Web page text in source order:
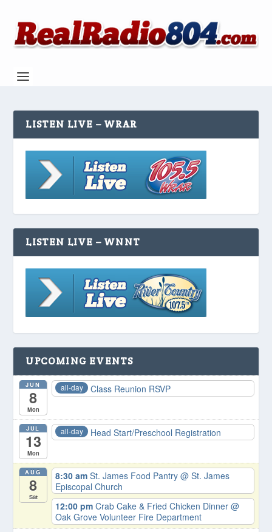
LISTEN LIVE – WRAR
LISTEN LIVE – WNNT
UPCOMING EVENTS
JUN
8
Mon
all-day Class Reunion RSVP
JUL
13
Mon
all-day Head Start/Preschool Registration
AUG
8
Sat
8:30 amSt. James Food Pantry@ St. James
Episcopal Church
12:00 pmCrab Cake & Fried Chicken Dinner@
Oak Grove Volunteer Fire Department